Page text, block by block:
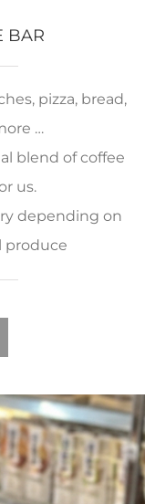
BAR
pizza, bread,
…
blend of coffee
us.
depending on
produce